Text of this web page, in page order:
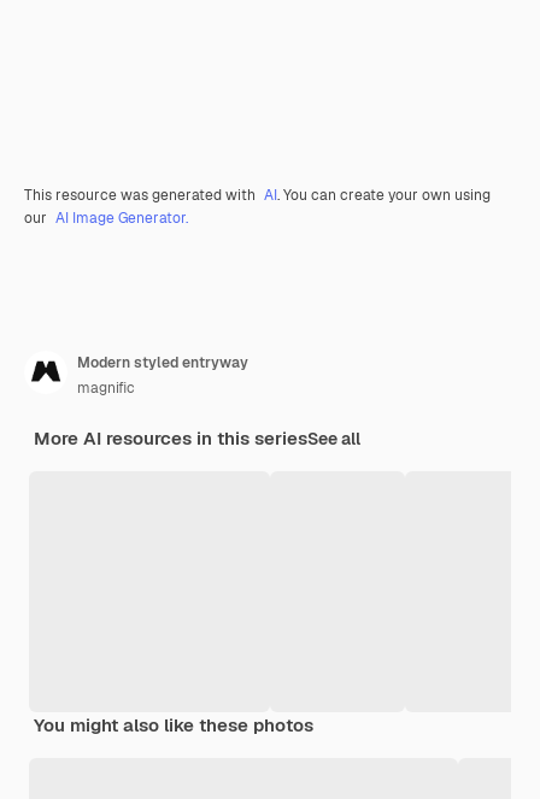
This resource was generated with AI. You can create your own using
our AI Image Generator.
Modern styled entryway
magnific
More AI resources in this seriesSee all
You might also like these photos